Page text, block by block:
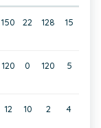
150 22 128 15
120 0 120 5
12 10 2 4